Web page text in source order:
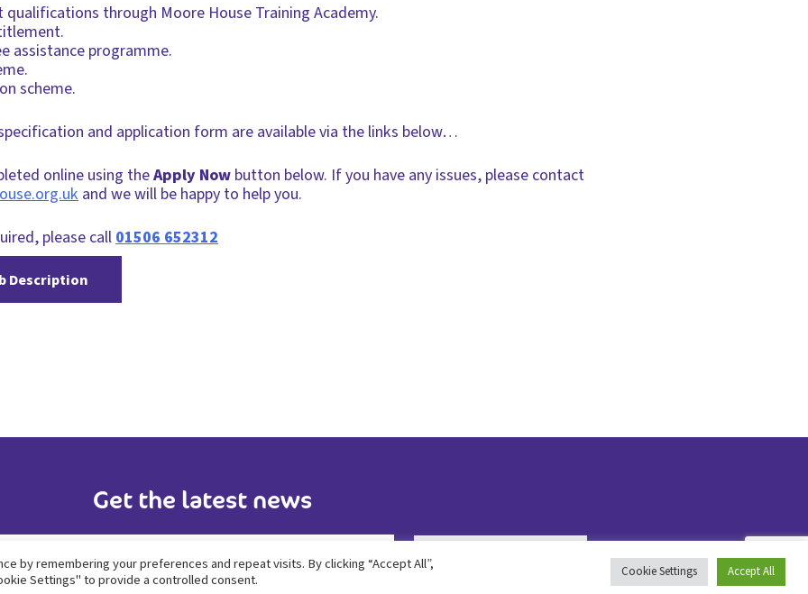
through Moore House Training Academy.
assistance programme.
scheme.
and application form are available via the links below…
online using theApply Now button below. If you have any issues, please contact
and we will be happy to help you.
please call 01506 652312
Description
Get the latest news
by remembering your preferences and repeat visits. By clicking “Accept All”,
Settings" to provide a controlled consent.
Cookie Settings Accept All